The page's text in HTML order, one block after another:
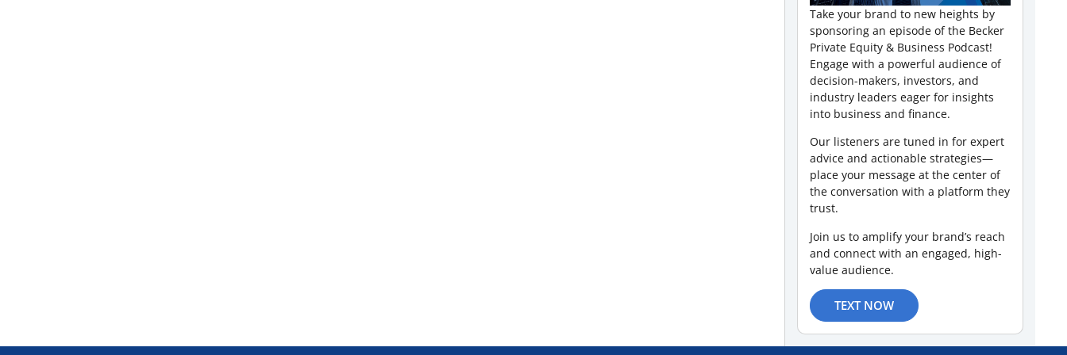
Take your brand to new heights by
sponsoring an episode of the Becker
Private Equity & Business Podcast!
Engage with a powerful audience of
decision-makers, investors, and
industry leaders eager for insights
into business and finance.
Our listeners are tuned in for expert
advice and actionable strategies—
place your message at the center of
the conversation with a platform they
trust.
Join us to amplify your brand’s reach
and connect with an engaged, high-
value audience.
TEXT NOW